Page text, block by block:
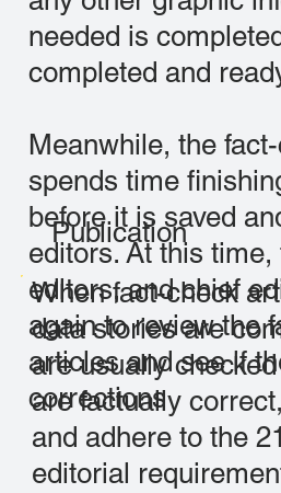
needed is
completed and
Meanwhile, the
spends time
before it is saved
editors. At this time,
editors, and chief
again to review the
articles and see if
corrections
Publication
When fact-check
data stories are
are usually
are factually
and adhere to the
editorial